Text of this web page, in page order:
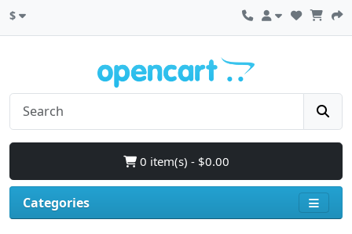
$
0 item(s) - $0.00
Categories